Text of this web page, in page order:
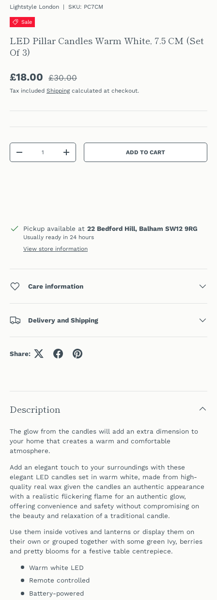
Lightstyle London | SKU: PC7CM
Sale
LED Pillar Candles Warm White, 7.5 CM (Set
Of 3)
Sale price
£18.00 Regular price
£30.00
Tax included Shippingcalculated at checkout.
Qty
DECREASE QUANTITYINCREASE QUANTITYADD TO CART
Pickup available at 22 Bedford Hill, Balham SW12 9RG
Usually ready in 24 hours
View store information
Care information
Delivery and Shipping
Share:
Description
The glow from the candles will add an extra dimension to
your home that creates a warm and comfortable
atmosphere.
Add an elegant touch to your surroundings with these
elegant LED candles set in warm white, made from high-
quality real wax given the candles an authentic appearance
with a realistic flickering flame for an authentic glow,
offering convenience and safety without compromising on
the beauty and relaxation of a traditional candle.
Use them inside votives and lanterns or display them on
their own or grouped together with some green Ivy, berries
and pretty blooms for a festive table centrepiece.
Warm white LED
Remote controlled
Battery-powered